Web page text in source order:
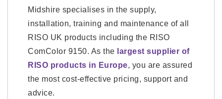
Midshire specialises in the supply,
installation, training and maintenance of all
RISO UK products including the RISO
ComColor 9150. As the largest supplier of
RISO products in Europe, you are assured
the most cost-effective pricing, support and
advice.